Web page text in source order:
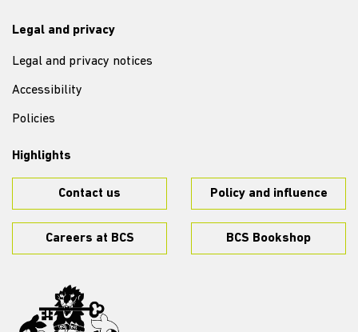
Legal and privacy
Legal and privacy notices
Accessibility
Policies
Highlights
Contact us Policy and influence
Careers at BCS BCS Bookshop